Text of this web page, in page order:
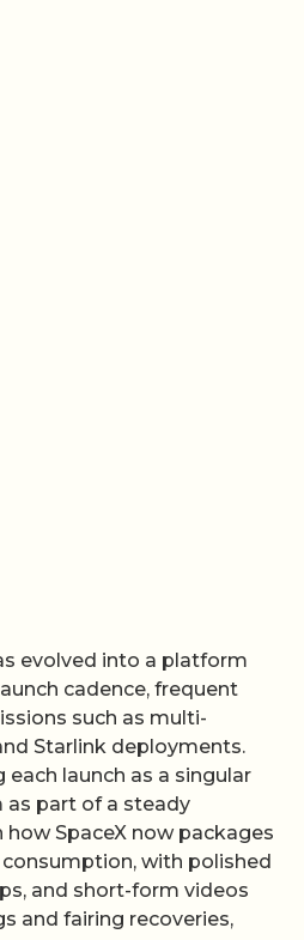
evolved into a platform
cadence, frequent
such as multi-
Starlink deployments.
launch as a singular
part of a steady
SpaceX now packages
with polished
and short-form videos
and fairing recoveries,